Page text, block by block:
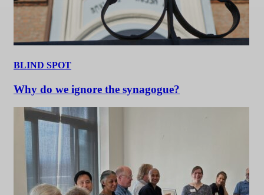
BLIND SPOT
Why do we ignore the synagogue?